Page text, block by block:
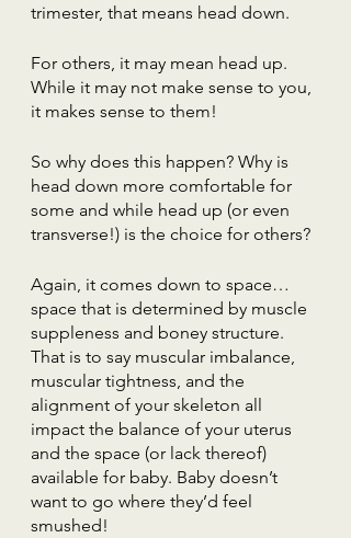
trimester, that means head down.
For others, it may mean head up.
While it may not make sense to you,
it makes sense to them!
So why does this happen? Why is
head down more comfortable for
some and while head up (or even
transverse!) is the choice for others?
Again, it comes down to space…
space that is determined by muscle
suppleness and boney structure.
That is to say muscular imbalance,
muscular tightness, and the
alignment of your skeleton all
impact the balance of your uterus
and the space (or lack thereof)
available for baby. Baby doesn’t
want to go where they’d feel
smushed!